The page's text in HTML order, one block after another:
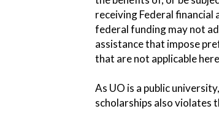
receiving Federal financial
federal funding may not
assistance that impose
that are not applicable
As UO is a public
scholarships also violates